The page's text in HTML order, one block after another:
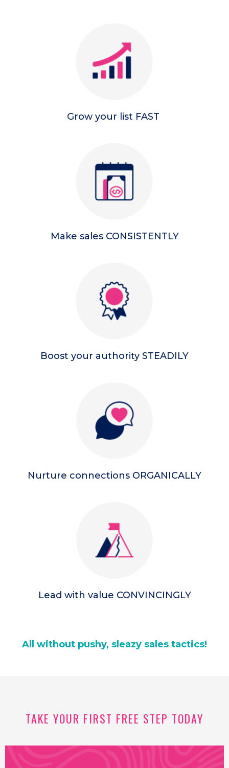
Grow your list FAST
Make sales CONSISTENTLY
Boost your authority STEADILY
Nurture connections ORGANICALLY
Lead with value CONVINCINGLY
All without pushy, sleazy sales tactics!
TAKE YOUR FIRST FREE STEP TODAY